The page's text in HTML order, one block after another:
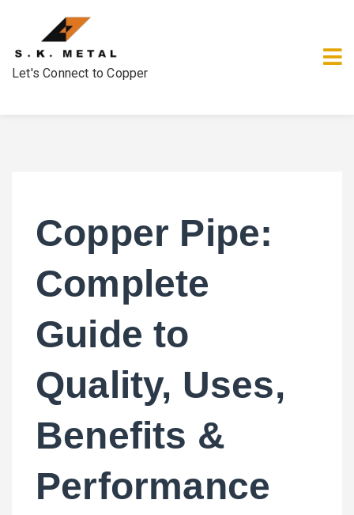
Let's Connect to Copper
Copper Pipe:
Complete
Guide to
Quality, Uses,
Benefits &
Performance